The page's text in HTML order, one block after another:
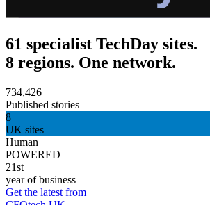
61 specialist TechDay sites.
8 regions. One network.
734,426
Published stories
8
UK sites
Human
POWERED
21st
year of business
Get the latest from